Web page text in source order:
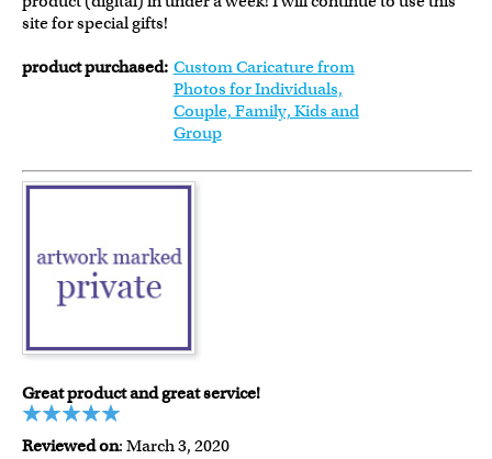
site for special gifts!
product purchased: Custom Caricature from
Photos for Individuals,
Couple, Family, Kids and
Group
Great product and great service!
Reviewed on: March 3, 2020